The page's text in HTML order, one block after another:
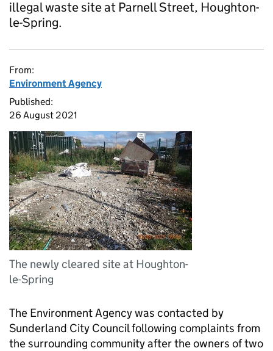
illegal waste site at Parnell Street, Houghton-
le-Spring.
From:
Environment Agency
Published:
26 August 2021
The newly cleared site at Houghton-
le-Spring
The Environment Agency was contacted by
Sunderland City Council following complaints from
the surrounding community after the owners of two